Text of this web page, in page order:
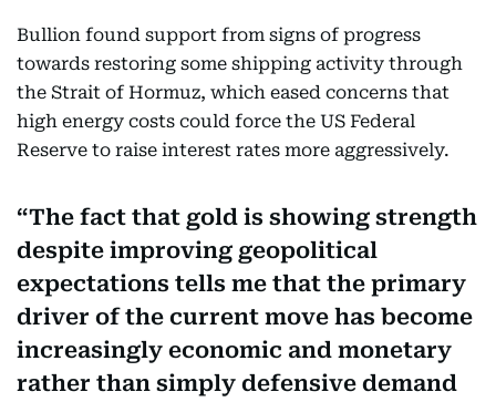
Bullion found support from signs of progress
towards restoring some shipping activity through
the Strait of Hormuz, which eased concerns that
high energy costs could force the US Federal
Reserve to raise interest rates more aggressively.
The fact that gold is showing strength
despite improving geopolitical
expectations tells me that the primary
driver of the current move has become
increasingly economic and monetary
rather than simply defensive demand